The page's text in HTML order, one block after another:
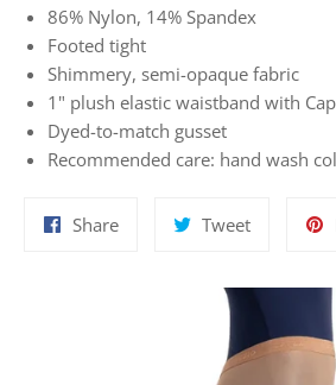
86% Nylon, 14% Spandex
Footed tight
Shimmery, semi-opaque fabric
1" plush elastic waistband with
Dyed-to-match gusset
Recommended care: hand wash
ShareShare
TweetTweet